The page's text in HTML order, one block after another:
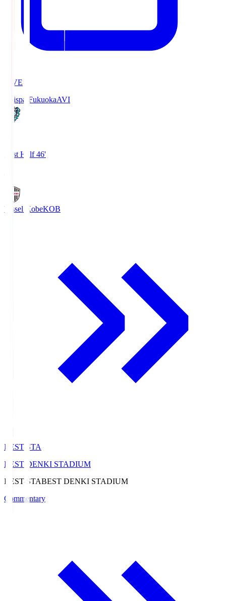
LIVE
Avispa FukuokaAVI
First Half 46'
Vissel KobeKOB
BEST-STA
BEST DENKI STADIUM
BEST-STABEST DENKI STADIUM
Commentary